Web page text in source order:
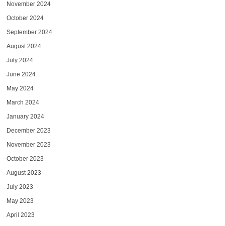
November 2024
October 2024
September 2024
August 2024
July 2024
June 2024
May 2024
March 2024
January 2024
December 2023
November 2023
October 2023
August 2023
July 2023
May 2023
April 2023